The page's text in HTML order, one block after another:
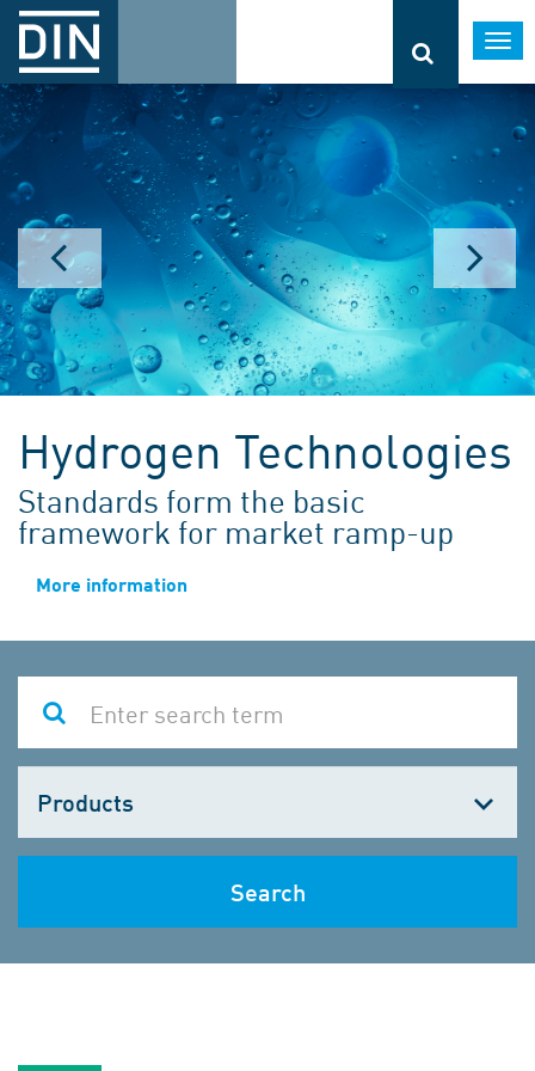
Hydrogen Technologies
Standards form the basic
framework for market ramp-up
More information
one
Search